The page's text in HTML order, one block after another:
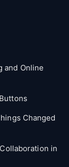
and Online
Changed
in